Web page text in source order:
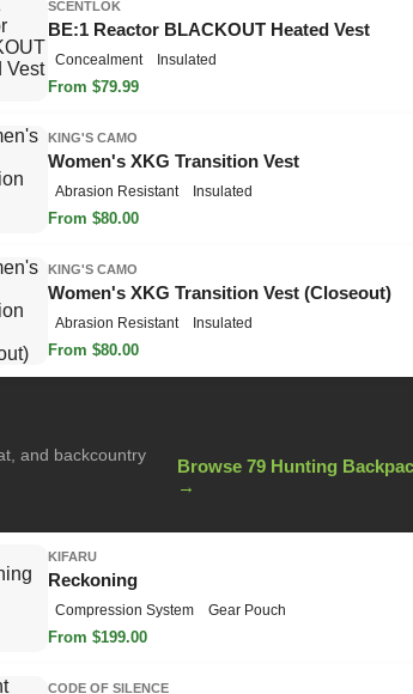
SCENTLOK
BE:1 Reactor BLACKOUT Heated Vest
Concealment Insulated
From $79.99
KING'S CAMO
Women's XKG Transition Vest
Abrasion Resistant Insulated
From $80.00
KING'S CAMO
Women's XKG Transition Vest (Closeout)
Abrasion Resistant Insulated
From $80.00
and backcountry
Browse 79 Hunting
→
KIFARU
Reckoning
Compression System Gear Pouch
From $199.00
CODE OF SILENCE